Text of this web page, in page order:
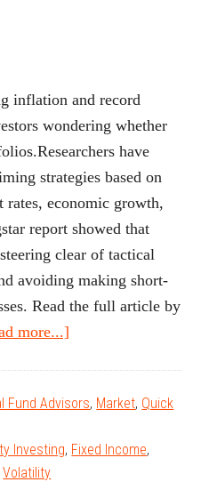
inflation and record
wondering whether
have
strategies based on
rates, economic growth,
report showed that
clear of tactical
avoiding making short-
Read the full article by
more...]
Time
Sell
Fund Advisors, Market, Quick
Investing, Fixed Income,
Volatility